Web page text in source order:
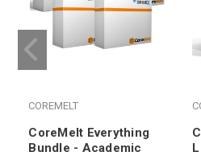
COREMELT
CoreMelt Everything
Bundle - Academic